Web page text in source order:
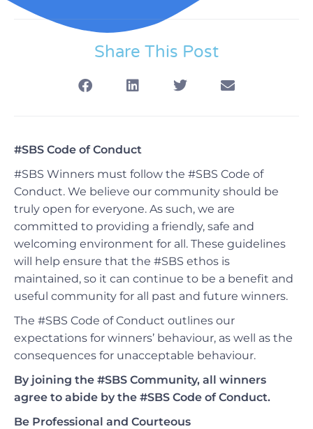
Share This Post
#SBS Code of Conduct
#SBS Winners must follow the #SBS Code of
Conduct. We believe our community should be
truly open for everyone. As such, we are
committed to providing a friendly, safe and
welcoming environment for all. These guidelines
will help ensure that the #SBS ethos is
maintained, so it can continue to be a benefit and
useful community for all past and future winners.
The #SBS Code of Conduct outlines our
expectations for winners’ behaviour, as well as the
consequences for unacceptable behaviour.
By joining the #SBS Community, all winners
agree to abide by the #SBS Code of Conduct.
Be Professional and Courteous